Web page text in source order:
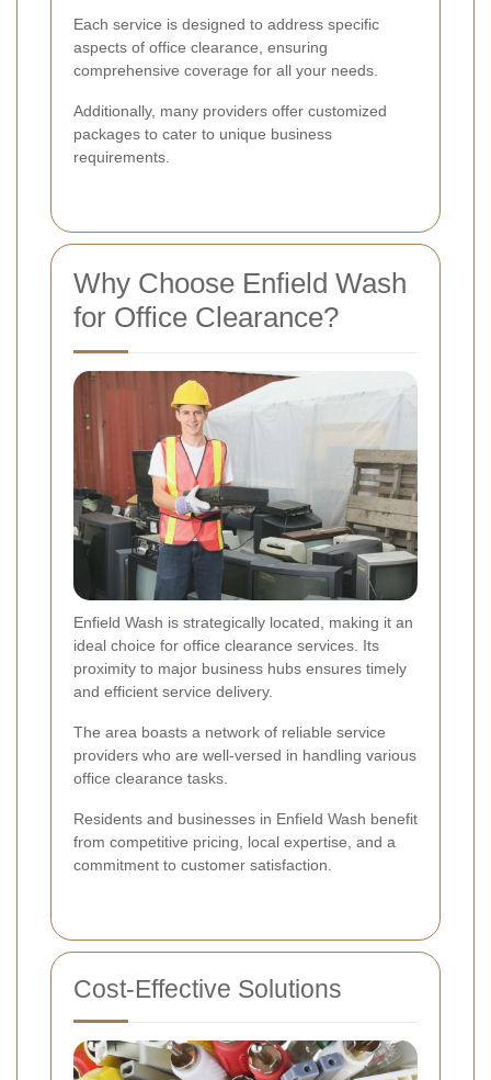
Each service is designed to address specific
aspects of office clearance, ensuring
comprehensive coverage for all your needs.
Additionally, many providers offer customized
packages to cater to unique business
requirements.
Why Choose Enfield Wash
for Office Clearance?
Enfield Wash is strategically located, making it an
ideal choice for office clearance services. Its
proximity to major business hubs ensures timely
and efficient service delivery.
The area boasts a network of reliable service
providers who are well-versed in handling various
office clearance tasks.
Residents and businesses in Enfield Wash benefit
from competitive pricing, local expertise, and a
commitment to customer satisfaction.
Cost-Effective Solutions